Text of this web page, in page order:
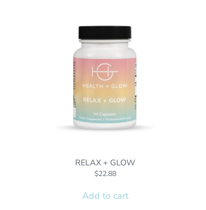
RELAX + GLOW
$22.88
Add to cart